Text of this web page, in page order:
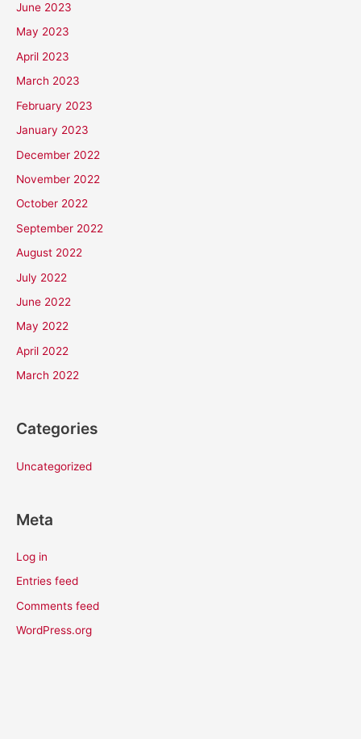
June 2023
May 2023
April 2023
March 2023
February 2023
January 2023
December 2022
November 2022
October 2022
September 2022
August 2022
July 2022
June 2022
May 2022
April 2022
March 2022
Categories
Uncategorized
Meta
Log in
Entries feed
Comments feed
WordPress.org